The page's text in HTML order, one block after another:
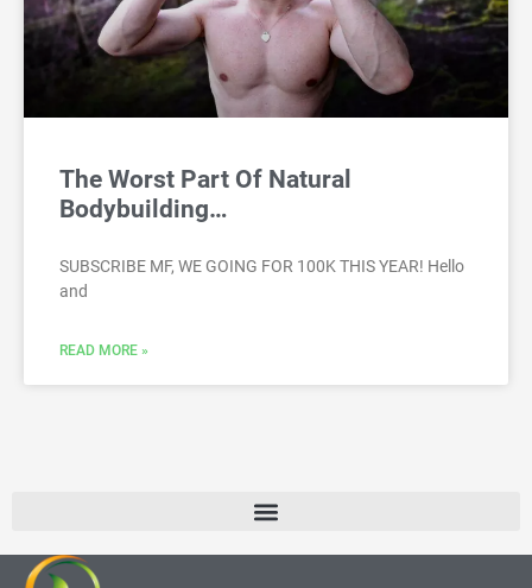
The Worst Part Of Natural
Bodybuilding…
SUBSCRIBE MF, WE GOING FOR 100K THIS YEAR! Hello
and
READ MORE »